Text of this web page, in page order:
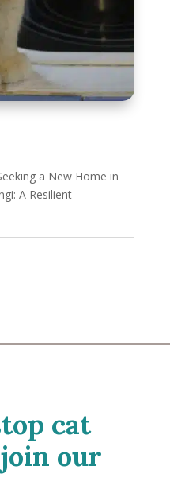
a New Home in
A Resilient
cat
our